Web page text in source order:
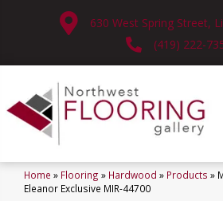
630 West Spring Street,
(419) 222-
Home » Flooring » Hardwood » Products »
Eleanor Exclusive MIR-44700